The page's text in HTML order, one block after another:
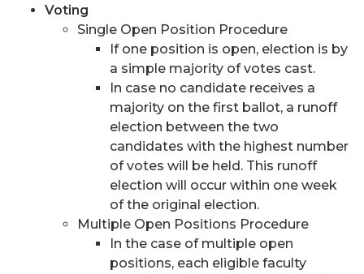
Voting
Single Open Position Procedure
If one position is open, election is by
a simple majority of votes cast.
In case no candidate receives a
majority on the first ballot, a runoff
election between the two
candidates with the highest number
of votes will be held. This runoff
election will occur within one week
of the original election.
Multiple Open Positions Procedure
In the case of multiple open
positions, each eligible faculty